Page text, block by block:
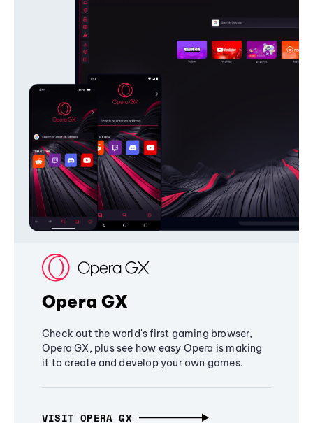
Opera GX
Check out the world's first gaming browser,
Opera GX, plus see how easy Opera is making
it to create and develop your own games.
VISIT OPERA GX